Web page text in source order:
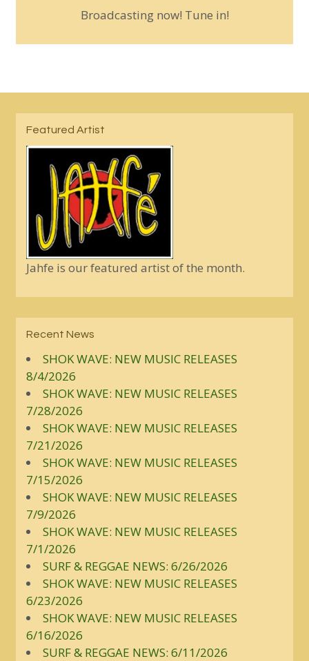
Broadcasting now! Tune in!
Featured Artist
Jahfe is our featured artist of the month.
Recent News
SHOK WAVE: NEW MUSIC RELEASES
8/4/2026
SHOK WAVE: NEW MUSIC RELEASES
7/28/2026
SHOK WAVE: NEW MUSIC RELEASES
7/21/2026
SHOK WAVE: NEW MUSIC RELEASES
7/15/2026
SHOK WAVE: NEW MUSIC RELEASES
7/9/2026
SHOK WAVE: NEW MUSIC RELEASES
7/1/2026
SURF & REGGAE NEWS: 6/26/2026
SHOK WAVE: NEW MUSIC RELEASES
6/23/2026
SHOK WAVE: NEW MUSIC RELEASES
6/16/2026
SURF & REGGAE NEWS: 6/11/2026